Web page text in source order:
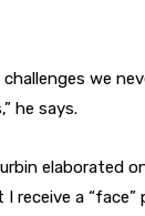
challenges we
he says.
elaborated
receive a “face”